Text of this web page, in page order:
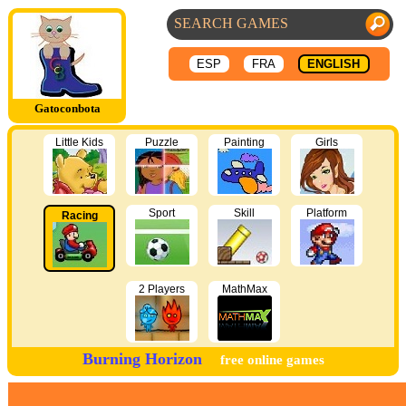
Gatoconbota
ESP FRA ENGLISH
Little Kids Puzzle Painting Girls
Racing Sport Skill Platform
2 Players MathMax
Burning Horizon free online games